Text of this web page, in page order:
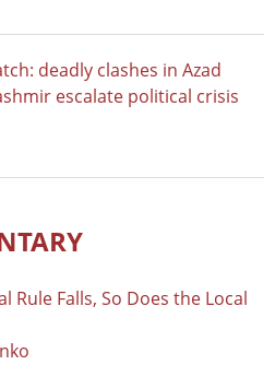
deadly clashes in Azad
escalate political crisis
Rule Falls, So Does the Local